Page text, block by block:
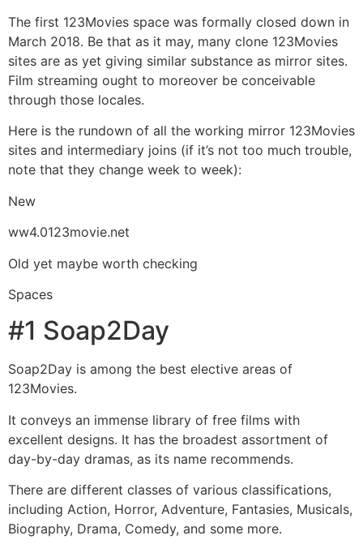
The first 123Movies space was formally closed down in
March 2018. Be that as it may, many clone 123Movies
sites are as yet giving similar substance as mirror sites.
Film streaming ought to moreover be conceivable
through those locales.
Here is the rundown of all the working mirror 123Movies
sites and intermediary joins (if it’s not too much trouble,
note that they change week to week):
New
ww4.0123movie.net
Old yet maybe worth checking
Spaces
#1 Soap2Day
Soap2Day is among the best elective areas of
123Movies.
It conveys an immense library of free films with
excellent designs. It has the broadest assortment of
day-by-day dramas, as its name recommends.
There are different classes of various classifications,
including Action, Horror, Adventure, Fantasies, Musicals,
Biography, Drama, Comedy, and some more.